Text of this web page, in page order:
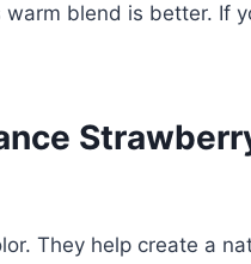
blend is better. If
They help create a